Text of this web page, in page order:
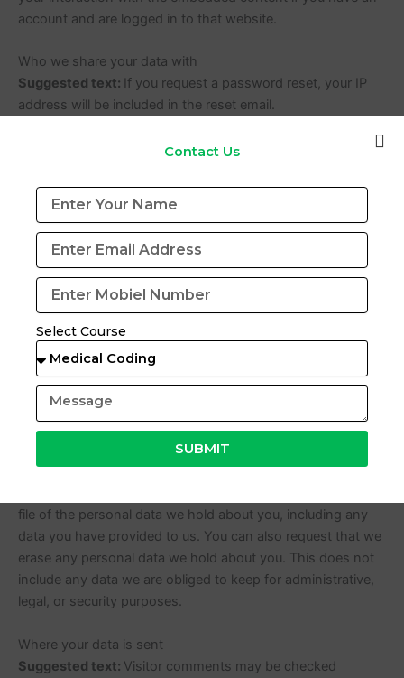
account and are logged in to that website.
Who we share your data with
Suggested text: If you request a password reset, your IP
address will be included in the reset email.
How long we retain your data
its metadata are retained indefinitely. This is so we can
recognize and approve any follow-up comments
automatically instead of holding them in a moderation
queue.
For users that register on our website (if any), we also store
All users can see, edit, or delete their personal information
at any time (except they cannot change their username).
Website administrators can also see and edit that
information.
What rights you have over your data
Suggested text:If you have an account on this site, or
file of the personal data we hold about you, including any
data you have provided to us. You can also request that we
erase any personal data we hold about you. This does not
include any data we are obliged to keep for administrative,
legal, or security purposes.
Where your data is sent
Suggested text: Visitor comments may be checked
Contact Us
Select Course
SUBMIT